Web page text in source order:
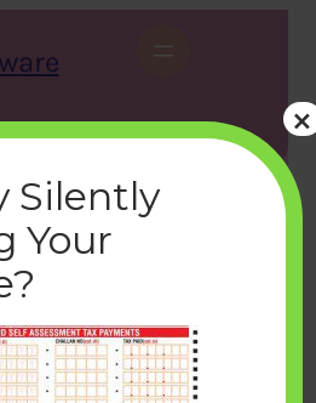
X Instagram LinkedIn WhatsApp Facebook
advtax
|July 25, 2012|
Silently
Your
×